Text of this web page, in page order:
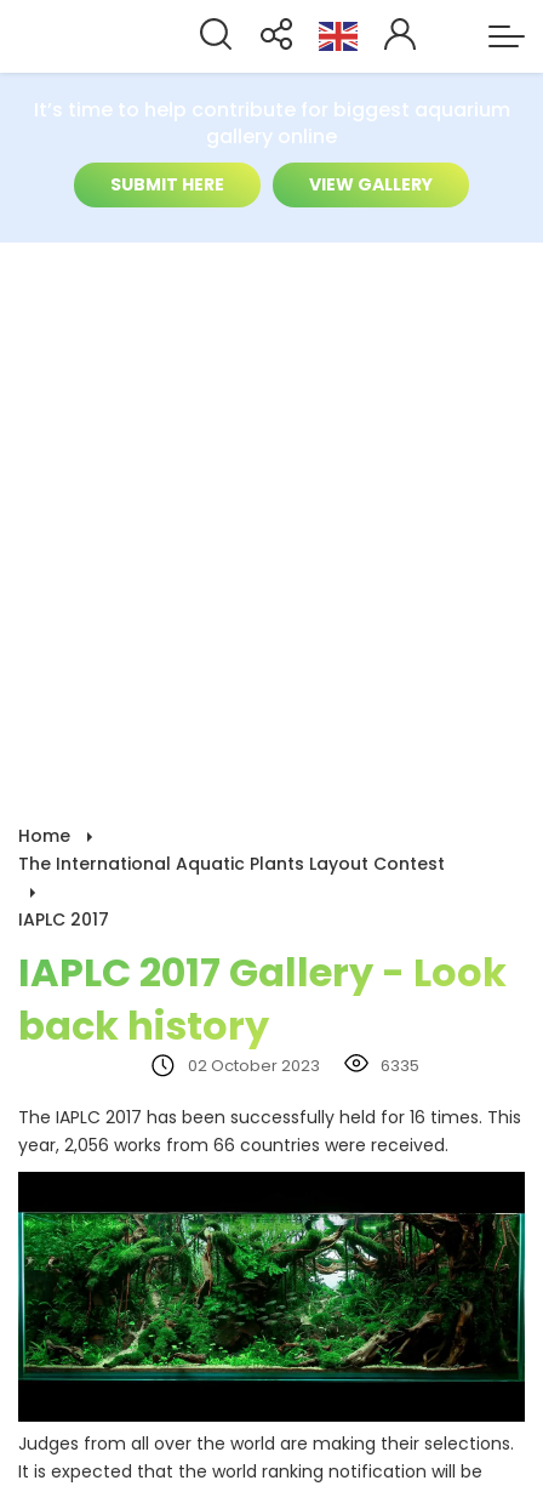
It’s time to help contribute for biggest aquarium
gallery online
SUBMIT HERE VIEW GALLERY
Home
The International Aquatic Plants Layout Contest
IAPLC 2017
IAPLC 2017 Gallery - Look
back history
02 October 2023 6335
The IAPLC 2017 has been successfully held for 16 times. This
year, 2,056 works from 66 countries were received.
Judges from all over the world are making their selections.
It is expected that the world ranking notification will be